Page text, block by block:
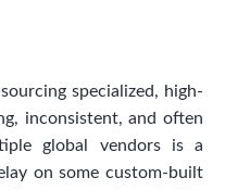
specialized, high-
inconsistent, and often
global vendors is a
on some custom-built